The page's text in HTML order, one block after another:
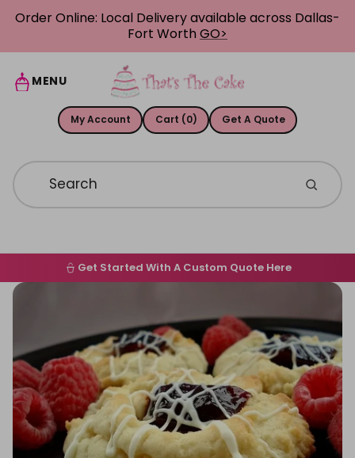
Skip to content
Order Online: Local Delivery available across Dallas-
Fort WorthGO>
MENU
My Account Cart (0) Get A Quote
Home
Image Galleries
Flavor Menus
Contact
Get Started With A Custom Quote Here
Skip to product information